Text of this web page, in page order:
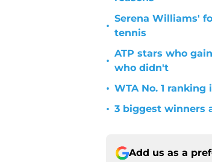
•
Serena Williams'
tennis
•
ATP stars who
who didn't
• WTA No. 1
• 3 biggest winners
Add us as a